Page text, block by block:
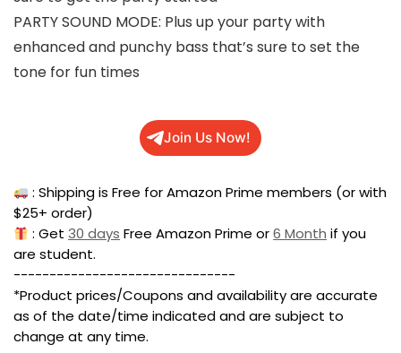
PARTY SOUND MODE: Plus up your party with
enhanced and punchy bass that’s sure to set the
tone for fun times
Join Us Now!
: Shipping is Free for Amazon Prime members (or with
$25+ order)
: Get30 days Free Amazon Prime or6 Month if you
are student.
-------------------------------
*Product prices/Coupons and availability are accurate
as of the date/time indicated and are subject to
change at any time.